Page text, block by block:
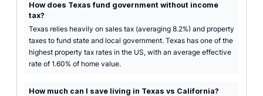
How does Texas fund government without income
tax?
Texas relies heavily on sales tax (averaging 8.2%) and property
taxes to fund state and local government. Texas has one of the
highest property tax rates in the US, with an average effective
rate of 1.60% of home value.
How much can I save living in Texas vs California?